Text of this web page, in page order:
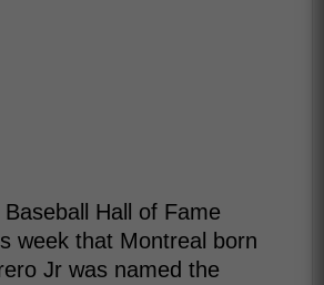
Hall of Fame
week that Montreal born
Jr was named the